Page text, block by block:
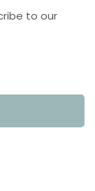
to our